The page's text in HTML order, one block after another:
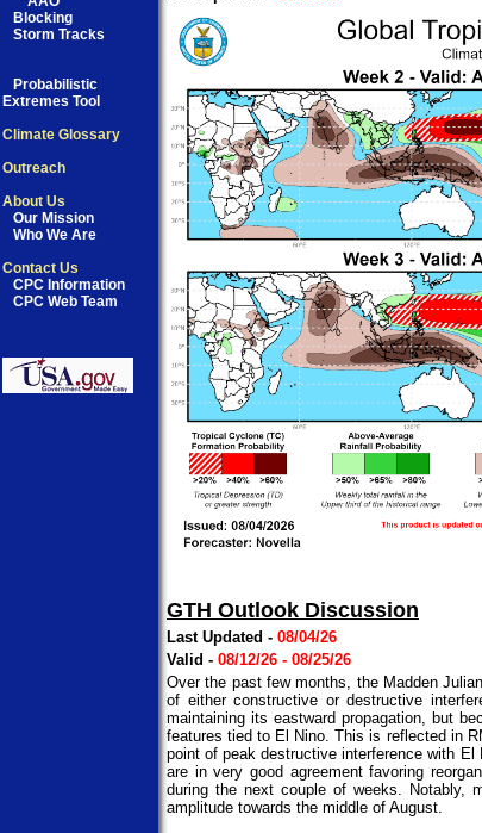
Blocking
Storm Tracks
Probabilistic
Extremes Tool
Climate Glossary
Outreach
About Us
Our Mission
Who We Are
Contact Us
CPC Information
CPC Web Team
GTH Outlook Discussion
Last Updated - 08/04/26
Valid - 08/12/26 - 08/25/26
Over the past few months, the Madden
of either constructive or destructive
maintaining its eastward propagation, but
features tied to El Nino. This is reflected in
point of peak destructive interference with
are in very good agreement favoring
during the next couple of weeks. Notably,
amplitude towards the middle of August.